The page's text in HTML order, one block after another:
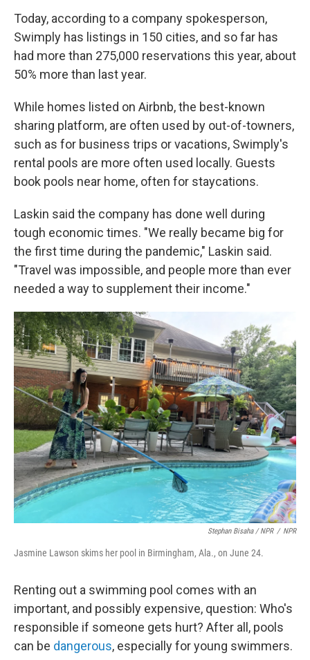
Today, according to a company spokesperson,
Swimply has listings in 150 cities, and so far has
had more than 275,000 reservations this year, about
50% more than last year.
While homes listed on Airbnb, the best-known
sharing platform, are often used by out-of-towners,
such as for business trips or vacations, Swimply's
rental pools are more often used locally. Guests
book pools near home, often for staycations.
Laskin said the company has done well during
tough economic times. "We really became big for
the first time during the pandemic," Laskin said.
"Travel was impossible, and people more than ever
needed a way to supplement their income."
Stephan Bisaha / NPR / NPR
Jasmine Lawson skims her pool in Birmingham, Ala., on June 24.
Renting out a swimming pool comes with an
important, and possibly expensive, question: Who's
responsible if someone gets hurt? After all, pools
can be dangerous, especially for young swimmers.